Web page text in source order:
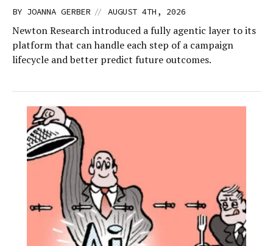
BY JOANNA GERBER // AUGUST 4TH, 2026
Newton Research introduced a fully agentic layer to its
platform that can handle each step of a campaign
lifecycle and better predict future outcomes.